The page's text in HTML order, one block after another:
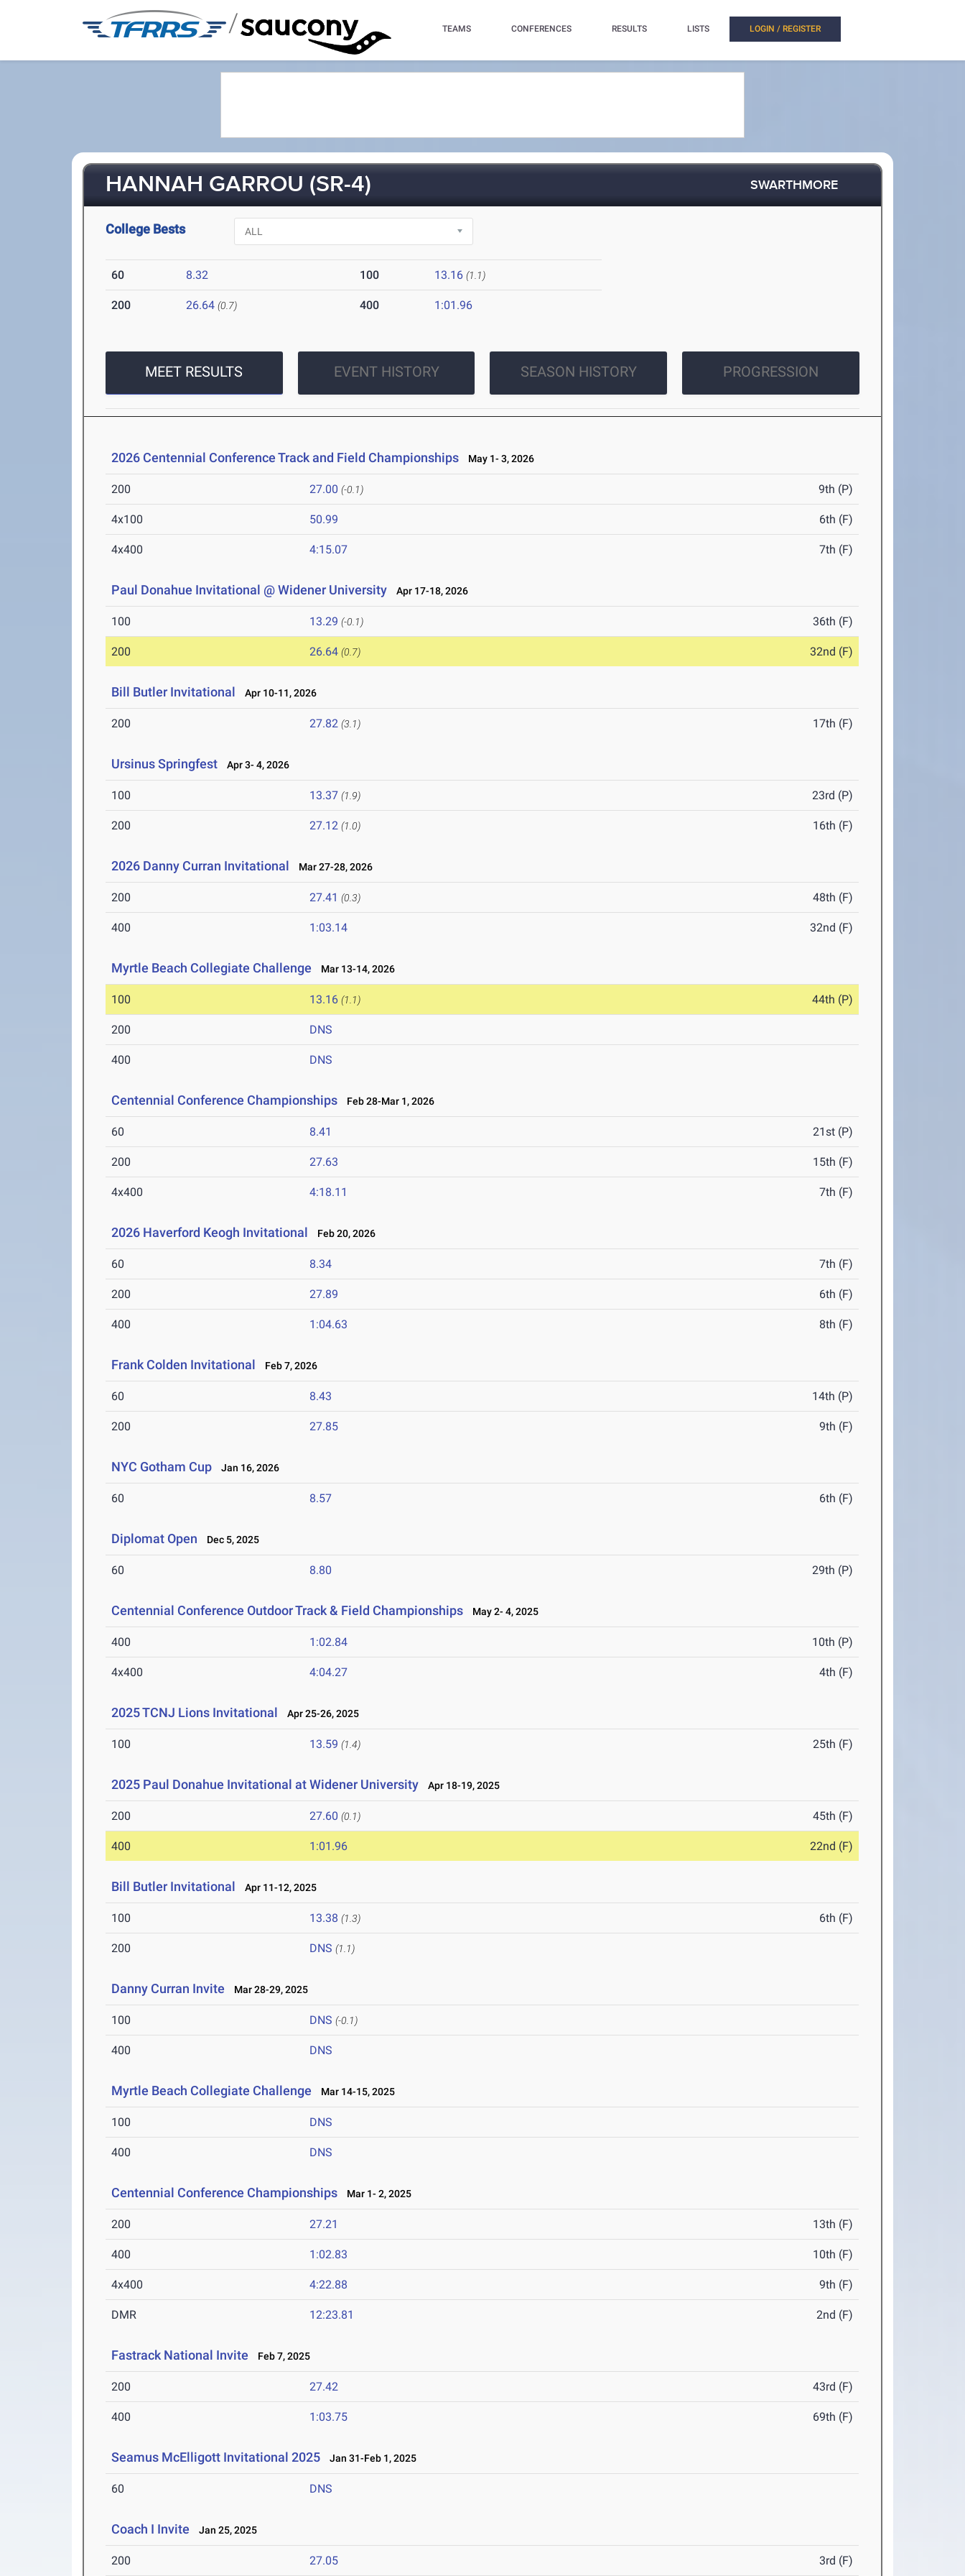
/ TEAMS CONFERENCES RESULTS LISTS LOGIN / REGISTER
HANNAH GARROU (SR-4) SWARTHMORE
College Bests
60 8.32 100 13.16 (1.1)
200 26.64 (0.7) 400 1:01.96
MEET RESULTS EVENT HISTORY SEASON HISTORY PROGRESSION
2026 Centennial Conference Track and Field Championships May 1- 3, 2026
200 27.00 (-0.1) 9th (P)
4x100 50.99 6th (F)
4x400 4:15.07 7th (F)
Paul Donahue Invitational @ Widener University Apr 17-18, 2026
100 13.29 (-0.1) 36th (F)
200 26.64 (0.7) 32nd (F)
Bill Butler Invitational Apr 10-11, 2026
200 27.82 (3.1) 17th (F)
Ursinus Springfest Apr 3- 4, 2026
100 13.37 (1.9) 23rd (P)
200 27.12 (1.0) 16th (F)
2026 Danny Curran Invitational Mar 27-28, 2026
200 27.41 (0.3) 48th (F)
400 1:03.14 32nd (F)
Myrtle Beach Collegiate Challenge Mar 13-14, 2026
100 13.16 (1.1) 44th (P)
200 DNS
400 DNS
Centennial Conference Championships Feb 28-Mar 1, 2026
60 8.41 21st (P)
200 27.63 15th (F)
4x400 4:18.11 7th (F)
2026 Haverford Keogh Invitational Feb 20, 2026
60 8.34 7th (F)
200 27.89 6th (F)
400 1:04.63 8th (F)
Frank Colden Invitational Feb 7, 2026
60 8.43 14th (P)
200 27.85 9th (F)
NYC Gotham Cup Jan 16, 2026
60 8.57 6th (F)
Diplomat Open Dec 5, 2025
60 8.80 29th (P)
Centennial Conference Outdoor Track & Field Championships May 2- 4, 2025
400 1:02.84 10th (P)
4x400 4:04.27 4th (F)
2025 TCNJ Lions Invitational Apr 25-26, 2025
100 13.59 (1.4) 25th (F)
2025 Paul Donahue Invitational at Widener University Apr 18-19, 2025
200 27.60 (0.1) 45th (F)
400 1:01.96 22nd (F)
Bill Butler Invitational Apr 11-12, 2025
100 13.38 (1.3) 6th (F)
200 DNS (1.1)
Danny Curran Invite Mar 28-29, 2025
100 DNS (-0.1)
400 DNS
Myrtle Beach Collegiate Challenge Mar 14-15, 2025
100 DNS
400 DNS
Centennial Conference Championships Mar 1- 2, 2025
200 27.21 13th (F)
400 1:02.83 10th (F)
4x400 4:22.88 9th (F)
DMR 12:23.81 2nd (F)
Fastrack National Invite Feb 7, 2025
200 27.42 43rd (F)
400 1:03.75 69th (F)
Seamus McElligott Invitational 2025 Jan 31-Feb 1, 2025
60 DNS
Coach I Invite Jan 25, 2025
200 27.05 3rd (F)